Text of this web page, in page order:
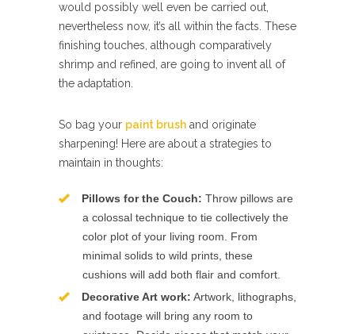
would possibly well even be carried out,
nevertheless now, it’s all within the facts. These
finishing touches, although comparatively
shrimp and refined, are going to invent all of
the adaptation.
So bag your paint brush and originate
sharpening! Here are about a strategies to
maintain in thoughts:
Pillows for the Couch: Throw pillows are
a colossal technique to tie collectively the
color plot of your living room. From
minimal solids to wild prints, these
cushions will add both flair and comfort.
Decorative Art work: Artwork, lithographs,
and footage will bring any room to